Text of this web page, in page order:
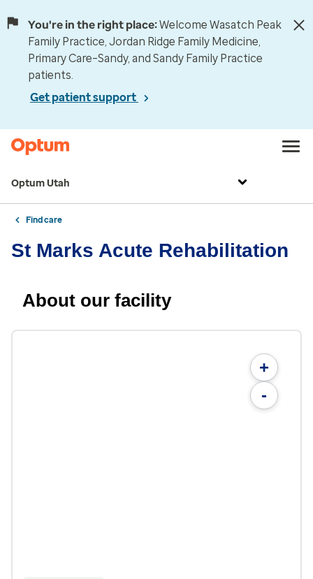
You're in the right place:Welcome Wasatch Peak
Family Practice, Jordan Ridge Family Medicine,
Primary Care–Sandy, and Sandy Family Practice
patients.
Get patient support
Optum Utah
Find care
St Marks Acute Rehabilitation
About our facility
+
-